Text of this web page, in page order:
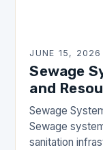
JUNE 15, 2026
Sewage
and
Sewage
Sewage
sanitation